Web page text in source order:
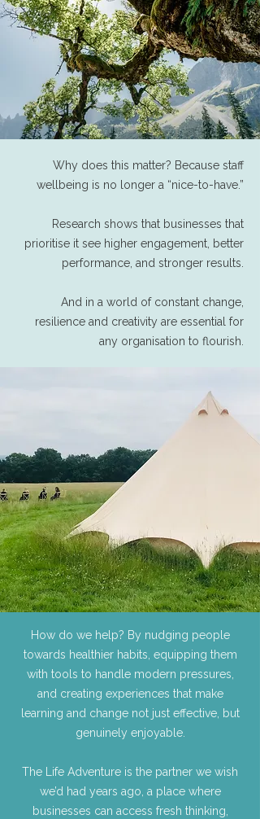
Why does this matter? Because staff
wellbeing is no longer a “nice-to-have.”
Research shows that businesses that
prioritise it see higher engagement, better
performance, and stronger results.
And in a world of constant change,
resilience and creativity are essential for
any organisation to flourish.​
How do we help? By nudging people
towards healthier habits, equipping them
with tools to handle modern pressures,
and creating experiences that make
learning and change not just effective, but
genuinely enjoyable.
The Life Adventure is the partner we wish
we’d had years ago, a place where
businesses can access fresh thinking,